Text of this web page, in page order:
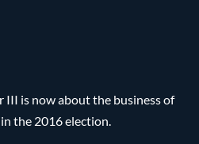
III is now about the business of
the 2016 election.